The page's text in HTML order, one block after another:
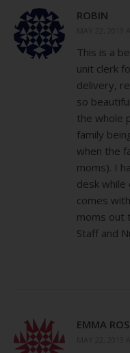
ROBIN
This is a
unit clerk
delivery,
so
the whole
family
when the
moms). I
desk while
comes
moms out
Staff and
EMMA